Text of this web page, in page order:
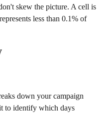
skew the picture. A cell is
less than 0.1% of
down your campaign
to identify which days